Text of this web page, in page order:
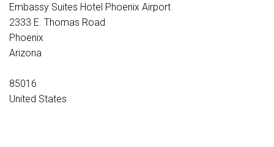
Embassy Suites Hotel Phoenix Airport
2333 E. Thomas Road
Phoenix
Arizona
85016
United States